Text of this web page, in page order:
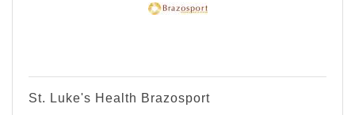
St. Luke's Health Brazosport